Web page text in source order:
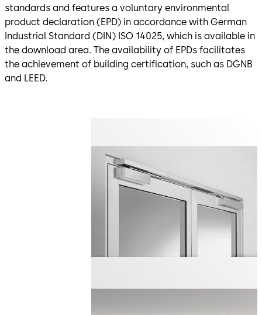
standards and features a voluntary environmental
product declaration (EPD) in accordance with German
Industrial Standard (DIN) ISO 14025, which is available in
the download area. The availability of EPDs facilitates
the achievement of building certification, such as DGNB
and LEED.